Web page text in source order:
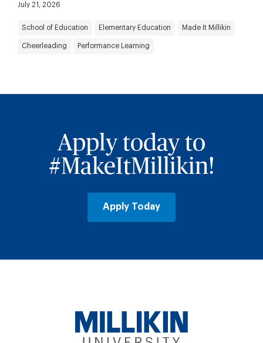
July 21, 2026
School of Education Elementary Education Made It Millikin
Cheerleading Performance Learning
Apply today to
#MakeItMillikin!
Apply Today